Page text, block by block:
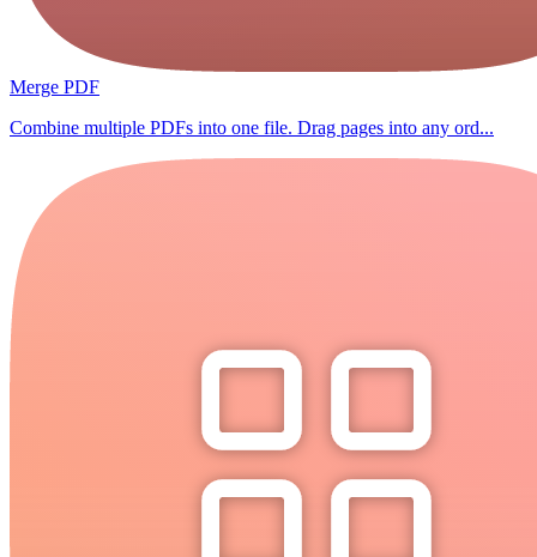
Merge PDF
Combine multiple PDFs into one file. Drag pages into any ord...